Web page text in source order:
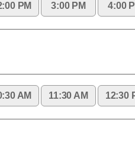
PM 3:00 PM 4:00
AM 11:30 AM 12:30